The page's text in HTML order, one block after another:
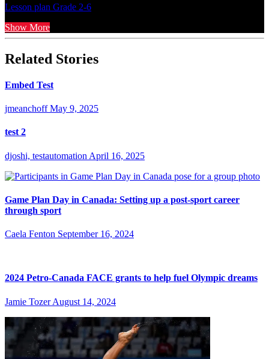
Lesson plan Grade 2-6
Show More
Related Stories
Embed Test
jmeanchoff May 9, 2025
test 2
djoshi, testautomation April 16, 2025
Game Plan Day in Canada: Setting up a post-sport career
through sport
Caela Fenton September 16, 2024
2024 Petro-Canada FACE grants to help fuel Olympic dreams
Jamie Tozer August 14, 2024